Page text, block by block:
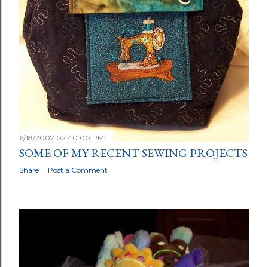
6/18/2007 02:40:00 PM
SOME OF MY RECENT SEWING PROJECTS
Share Post a Comment